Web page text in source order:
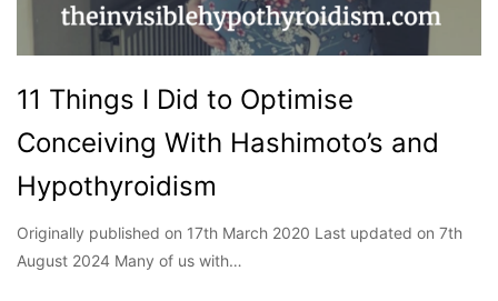
11 Things I Did to Optimise
Conceiving With Hashimoto’s and
Hypothyroidism
Originally published on 17th March 2020 Last updated on 7th
August 2024 Many of us with…